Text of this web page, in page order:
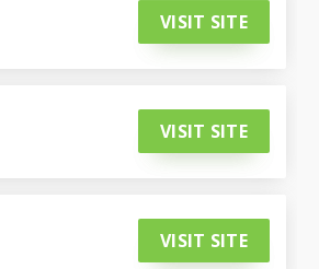
VISIT SITE
VISIT SITE
VISIT SITE